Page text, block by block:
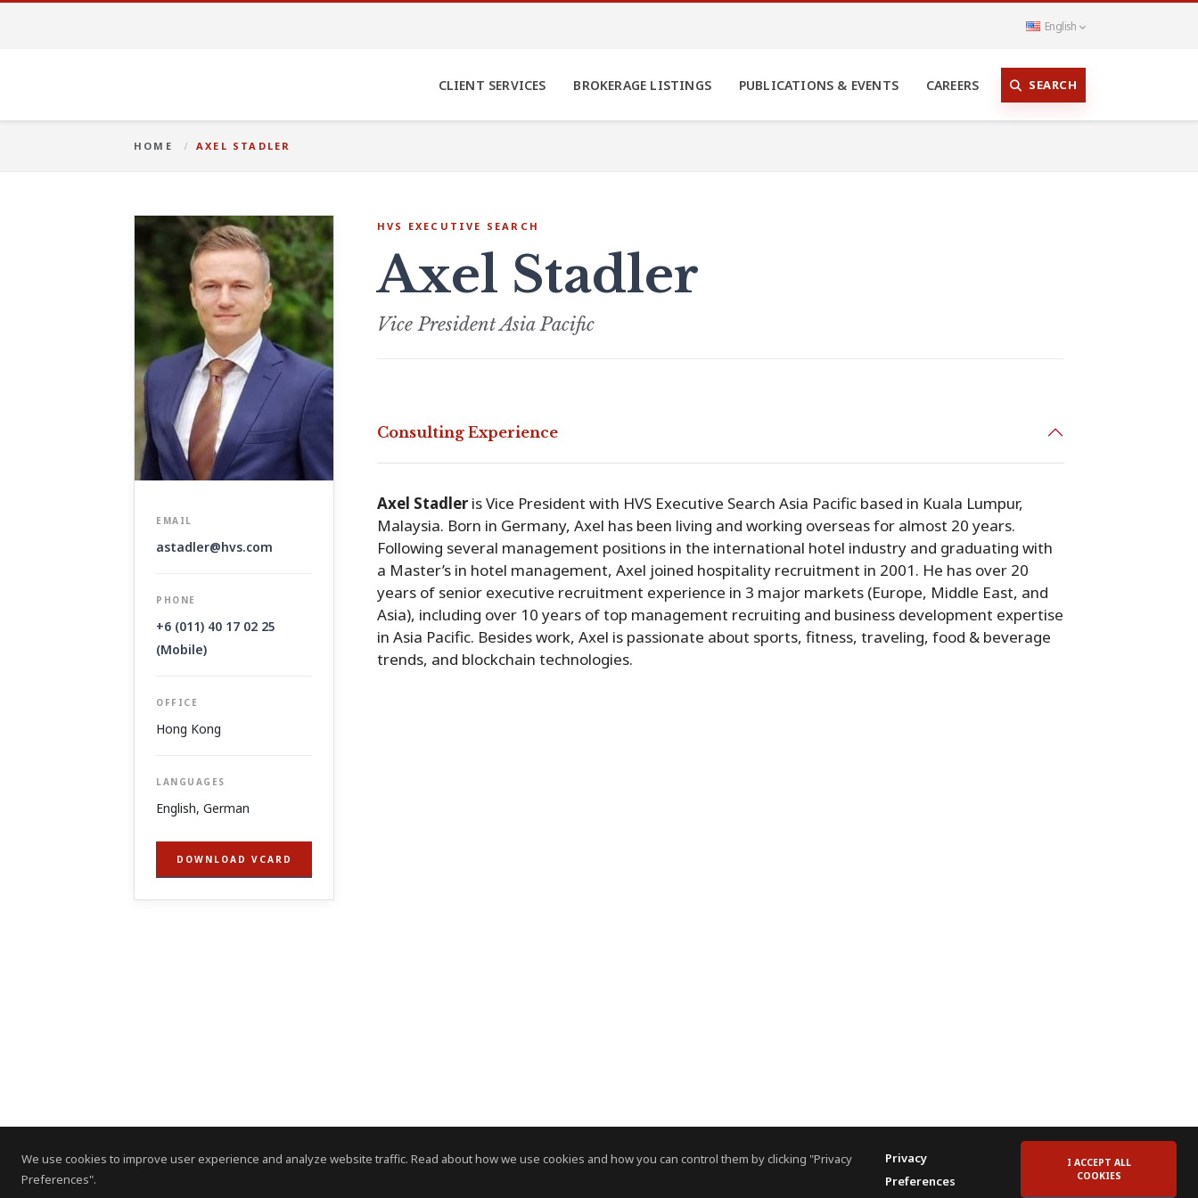
We use cookies to improve user experience and analyze website traffic. Read about how we use cookies and how you can control them by clicking "Privacy
Preferences".
Privacy
Preferences
I ACCEPT ALL
COOKIES
English
CLIENT SERVICES BROKERAGE LISTINGS PUBLICATIONS & EVENTS CAREERS SEARCH
HOME AXEL STADLER
EMAIL
astadler@hvs.com
PHONE
+6 (011) 40 17 02 25
(Mobile)
OFFICE
Hong Kong
LANGUAGES
English, German
DOWNLOAD VCARD
HVS EXECUTIVE SEARCH
Axel Stadler
Vice President Asia Pacific
Consulting Experience
Axel Stadleris Vice President with HVS Executive Search Asia Pacific based in Kuala Lumpur,
Malaysia. Born in Germany, Axel has been living and working overseas for almost 20 years.
Following several management positions in the international hotel industry and graduating with
a Master’s in hotel management, Axel joined hospitality recruitment in 2001. He has over 20
years of senior executive recruitment experience in 3 major markets (Europe, Middle East, and
Asia), including over 10 years of top management recruiting and business development expertise
in Asia Pacific. Besides work, Axel is passionate about sports, fitness, traveling, food & beverage
trends, and blockchain technologies.